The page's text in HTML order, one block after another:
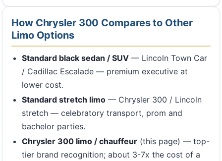
How Chrysler 300 Compares to Other
Limo Options
Standard black sedan / SUV— Lincoln Town Car
/ Cadillac Escalade — premium executive at
lower cost.
Standard stretch limo— Chrysler 300 / Lincoln
stretch — celebratory transport, prom and
bachelor parties.
Chrysler 300 limo / chauffeur(this page) — top-
tier brand recognition; about 3-7x the cost of a